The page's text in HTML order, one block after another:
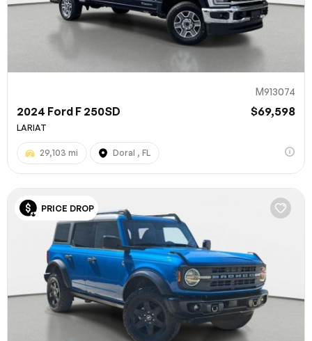
M913074
2024 Ford F 250SD $69,598
LARIAT
29,103 mi Doral , FL
PRICE DROP Submit